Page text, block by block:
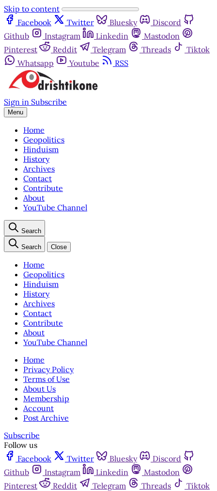
Skip to content
Facebook
Twitter Bluesky
Discord
Github
Instagram Linkedin
Mastodon
Pinterest
Reddit Telegram Threads
Tiktok
Whatsapp
Youtube RSS
Sign in Subscribe
Menu
Home
Geopolitics
Hinduism
History
Archives
Contact
Contribute
About
YouTube Channel
Search
Search Close
Home
Geopolitics
Hinduism
History
Archives
Contact
Contribute
About
YouTube Channel
Home
Privacy Policy
Terms of Use
About Us
Membership
Account
Post Archive
Subscribe
Follow us
Facebook
Twitter Bluesky
Discord
Github
Instagram Linkedin
Mastodon
Pinterest
Reddit Telegram Threads
Tiktok